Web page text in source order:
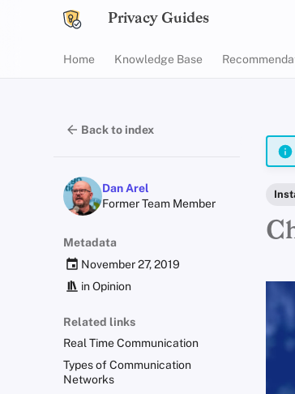
Privacy Guides
Home Knowledge Base
Back to index
Dan Arel
Former Team Member
Metadata
November 27, 2019
inOpinion
Related links
Real Time Communication
Types of Communication
Networks